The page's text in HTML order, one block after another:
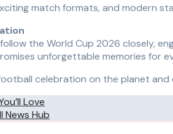
match formats, and modern
the World Cup 2026 closely,
unforgettable memories for
celebration on the planet
Love
News Hub